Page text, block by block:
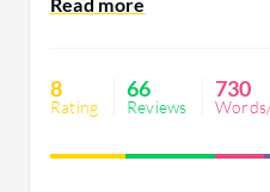
efficiency and streamline
performance on complex
advanced features in
8
Rating
66
Reviews
730